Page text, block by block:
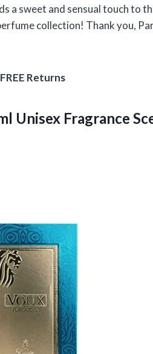
a sweet and sensual touch to
collection! Thank you,
Returns
Unisex Fragrance